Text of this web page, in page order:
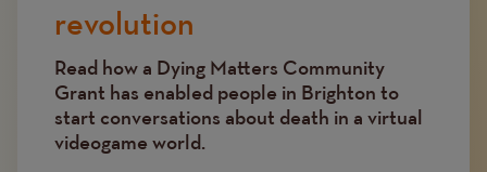
revolution
Read how a Dying Matters Community
Grant has enabled people in Brighton to
start conversations about death in a virtual
videogame world.